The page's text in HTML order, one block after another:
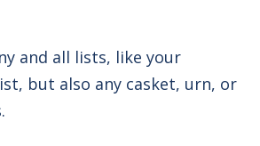
and all lists, like your
but also any casket, urn, or